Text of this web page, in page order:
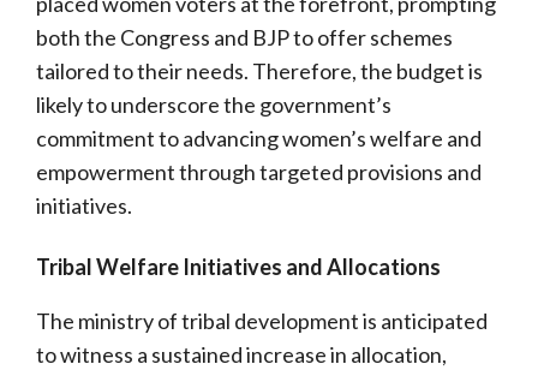
both the Congress and BJP to offer schemes
tailored to their needs. Therefore, the budget is
likely to underscore the government’s
commitment to advancing women’s welfare and
empowerment through targeted provisions and
initiatives.
Tribal Welfare Initiatives and Allocations
The ministry of tribal development is anticipated
to witness a sustained increase in allocation,